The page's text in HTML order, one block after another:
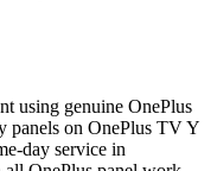
using genuine OnePlus
panels on OnePlus TV Y
day service in